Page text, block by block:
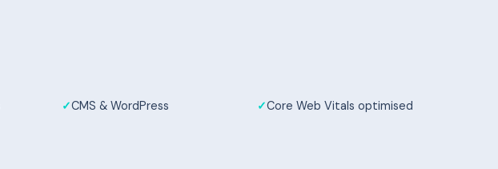
CMS & WordPress Core Web Vitals optimised